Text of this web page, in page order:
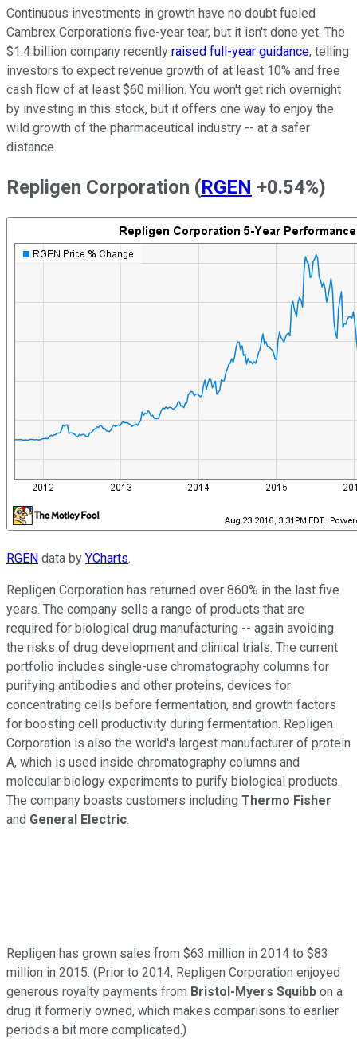
Continuous investments in growth have no doubt fueled
Cambrex Corporation's five-year tear, but it isn't done yet. The
$1.4 billion company recently raised full-year guidance, telling
investors to expect revenue growth of at least 10% and free
cash flow of at least $60 million. You won't get rich overnight
by investing in this stock, but it offers one way to enjoy the
wild growth of the pharmaceutical industry -- at a safer
distance.
Repligen Corporation (RGEN +0.54%)
RGEN data by YCharts.
Repligen Corporation has returned over 860% in the last five
years. The company sells a range of products that are
required for biological drug manufacturing -- again avoiding
the risks of drug development and clinical trials. The current
portfolio includes single-use chromatography columns for
purifying antibodies and other proteins, devices for
concentrating cells before fermentation, and growth factors
for boosting cell productivity during fermentation. Repligen
Corporation is also the world's largest manufacturer of protein
A, which is used inside chromatography columns and
molecular biology experiments to purify biological products.
The company boasts customers including Thermo Fisher
and General Electric.
Repligen has grown sales from $63 million in 2014 to $83
million in 2015. (Prior to 2014, Repligen Corporation enjoyed
generous royalty payments from Bristol-Myers Squibb on a
drug it formerly owned, which makes comparisons to earlier
periods a bit more complicated.)